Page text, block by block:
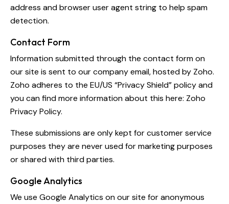
address and browser user agent string to help spam
detection.
Contact Form
Information submitted through the contact form on
our site is sent to our company email, hosted by Zoho.
Zoho adheres to the EU/US “Privacy Shield” policy and
you can find more information about this here: Zoho
Privacy Policy.
These submissions are only kept for customer service
purposes they are never used for marketing purposes
or shared with third parties.
Google Analytics
We use Google Analytics on our site for anonymous